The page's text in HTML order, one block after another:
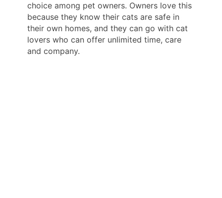
choice among pet owners. Owners love this
because they know their cats are safe in
their own homes, and they can go with cat
lovers who can offer unlimited time, care
and company.